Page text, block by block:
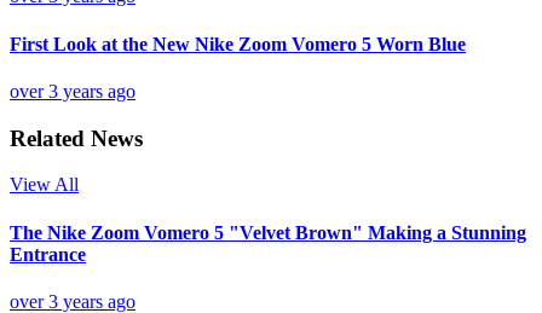
First Look at the New Nike Zoom Vomero 5 Worn Blue
over 3 years ago
Related News
View All
The Nike Zoom Vomero 5 "Velvet Brown" Making a Stunning
Entrance
over 3 years ago